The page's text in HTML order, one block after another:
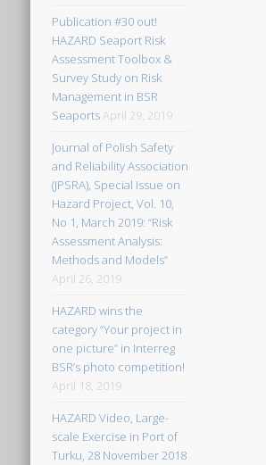
Publication #30 out!
HAZARD Seaport Risk
Assessment Toolbox &
Survey Study on Risk
Management in BSR
SeaportsApril 29, 2019
Journal of Polish Safety
and Reliability Association
(JPSRA), Special Issue on
Hazard Project, Vol. 10,
No 1, March 2019: “Risk
Assessment Analysis:
Methods and Models”
April 26, 2019
HAZARD wins the
category “Your project in
one picture” in Interreg
BSR’s photo competition!
April 18, 2019
HAZARD Video, Large-
scale Exercise in Port of
Turku, 28 November 2018